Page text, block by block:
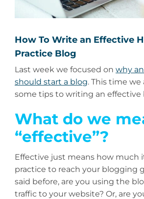
How To Write an Effective
Practice Blog
Last week we focused on why
should start a blog. This time
some tips to writing an effective
What do we
“effective”?
Effective just means how much
practice to reach your blogging
said before, are you using the
traffic to your website? Or, are